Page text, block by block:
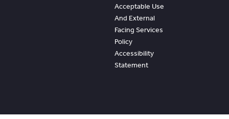
Acceptable Use
And External
Facing Services
Policy
Accessibility
Statement